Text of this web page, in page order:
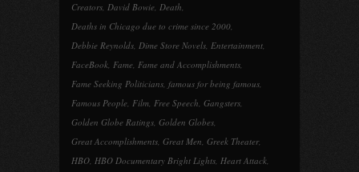
Creators, David Bowie, Death,
Deaths in Chicago due to crime since 2000,
Debbie Reynolds, Dime Store Novels, Entertainment,
FaceBook, Fame, Fame and Accomplishments,
Fame Seeking Politicians, famous for being famous,
Famous People, Film, Free Speech, Gangsters,
Golden Globe Ratings, Golden Globes,
Great Accomplishments, Great Men, Greek Theater,
HBO, HBO Documentary Bright Lights, Heart Attack,